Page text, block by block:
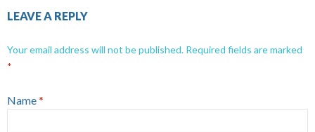
LEAVE A REPLY
Your email address will not be published. Required fields are marked
*
Name*